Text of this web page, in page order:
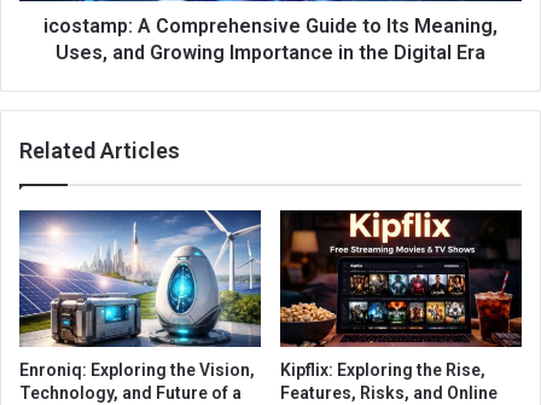
icostamp: A Comprehensive Guide to Its Meaning,
Uses, and Growing Importance in the Digital Era
Related Articles
Enroniq: Exploring the Vision,
Technology, and Future of a
Kipflix: Exploring the Rise,
Features, Risks, and Online